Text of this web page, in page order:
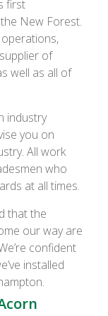
first
New Forest.
of
well as all of
industry
you on
All work
who
at all times.
that the
our way are
confident
installed